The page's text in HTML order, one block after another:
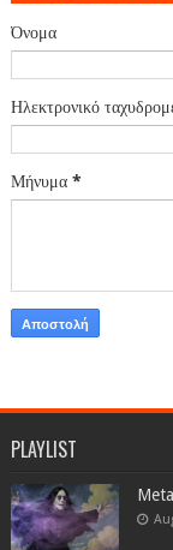
Όνομα
Ηλεκτρονικό
Μήνυμα *
PLAYLIST